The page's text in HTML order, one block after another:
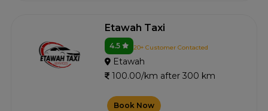
Etawah Taxi
4.5 20+ Customer Contacted
Etawah
100.00/km after 300 km
Book Now